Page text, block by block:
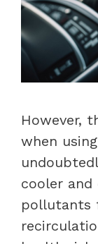
However,
when
cooler and
pollutants